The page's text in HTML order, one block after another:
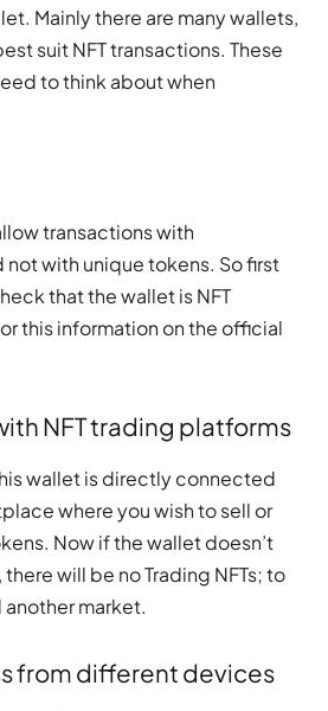
Mainly there are many wallets,
suit NFT transactions. These
to think about when
transactions with
with unique tokens. So first
that the wallet is NFT
this information on the official
NFT trading platforms
wallet is directly connected
where you wish to sell or
Now if the wallet doesn’t
will be no Trading NFTs; to
market.
from different devices